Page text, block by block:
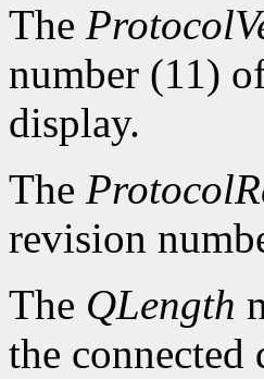
The
number (11)
display.
The
revision
The QLength
the connected